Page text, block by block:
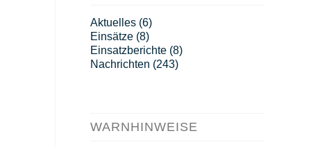
Aktuelles(6)
Einsätze(8)
Einsatzberichte(8)
Nachrichten (243)
WARNHINWEISE